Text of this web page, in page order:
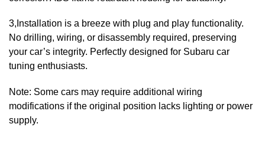
3,Installation is a breeze with plug and play functionality.
No drilling, wiring, or disassembly required, preserving
your car’s integrity. Perfectly designed for Subaru car
tuning enthusiasts.
Note: Some cars may require additional wiring
modifications if the original position lacks lighting or power
supply.